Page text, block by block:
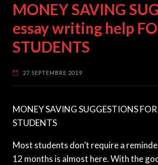
MONEY SAVING
essay writing help
STUDENTS
27 SEPTEMBRE 2019
MONEY SAVING SUGGESTIONS FOR
STUDENTS
Most students don’t require a
12 months is almost here. With the